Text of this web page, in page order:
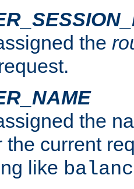
the
the
the current
like